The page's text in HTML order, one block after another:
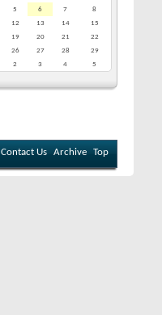
5 6 7
8
12 13 14
15
19 20 21
22
26 27 28
29
2 3 4 5
Contact Us Archive Top